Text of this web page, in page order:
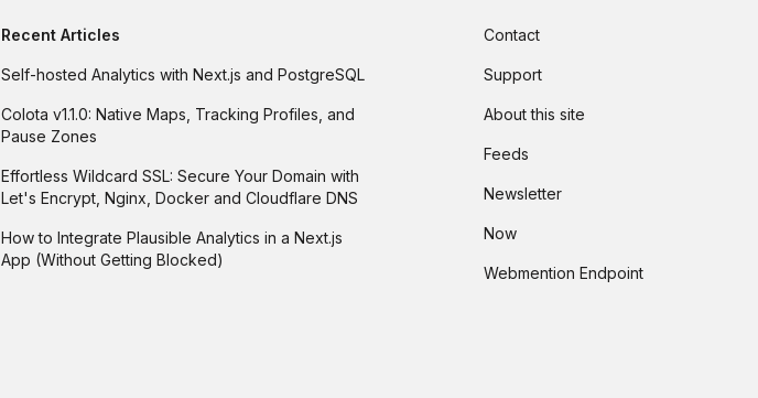
Recent Articles
Self-hosted Analytics with Next.js and PostgreSQL
Colota v1.1.0: Native Maps, Tracking Profiles, and
Pause Zones
Effortless Wildcard SSL: Secure Your Domain with
Let's Encrypt, Nginx, Docker and Cloudflare DNS
How to Integrate Plausible Analytics in a Next.js
App (Without Getting Blocked)
Contact
Support
About this site
Feeds
Newsletter
Now
Webmention Endpoint